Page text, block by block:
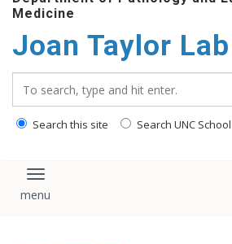
main
content
Medicine
Joan Taylor Lab
Search this site Search UNC
Toggle navigation